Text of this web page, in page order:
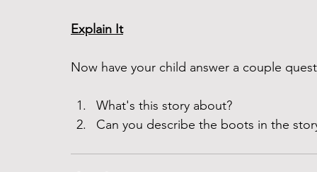
Explain It
Now have your child answer a couple
What's this story about?
Can you describe the boots in the